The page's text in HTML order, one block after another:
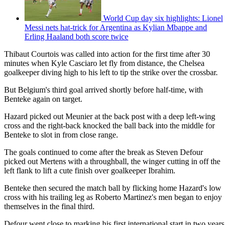
World Cup day six highlights: Lionel
Messi nets hat-trick for Argentina as Kylian Mbappe and
Erling Haaland both score twice
Thibaut Courtois was called into action for the first time after 30
minutes when Kyle Casciaro let fly from distance, the Chelsea
goalkeeper diving high to his left to tip the strike over the crossbar.
But Belgium's third goal arrived shortly before half-time, with
Benteke again on target.
Hazard picked out Meunier at the back post with a deep left-wing
cross and the right-back knocked the ball back into the middle for
Benteke to slot in from close range.
The goals continued to come after the break as Steven Defour
picked out Mertens with a throughball, the winger cutting in off the
left flank to lift a cute finish over goalkeeper Ibrahim.
Benteke then secured the match ball by flicking home Hazard's low
cross with his trailing leg as Roberto Martinez's men began to enjoy
themselves in the final third.